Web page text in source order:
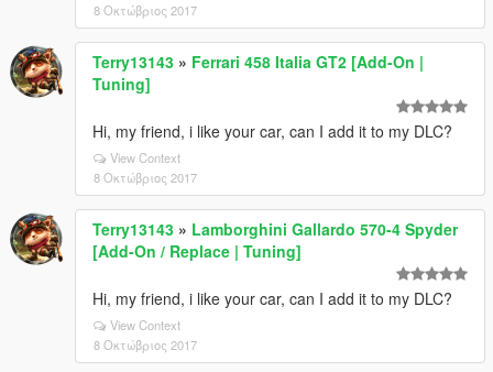
8 Οκτώβριος 2017
Terry13143 » Ferrari 458 Italia GT2 [Add-On |
Tuning]
Hi, my friend, i like your car, can I add it to my DLC?
View Context
8 Οκτώβριος 2017
Terry13143 » Lamborghini Gallardo 570-4 Spyder
[Add-On / Replace | Tuning]
Hi, my friend, i like your car, can I add it to my DLC?
View Context
8 Οκτώβριος 2017